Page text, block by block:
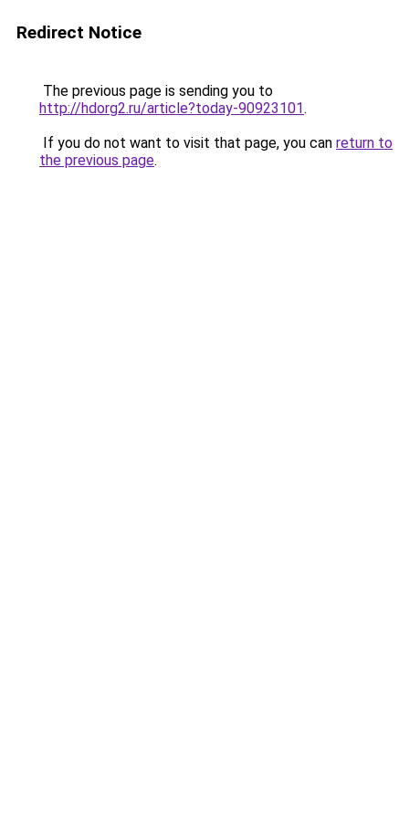
Redirect Notice
The previous page is sending you to
http://hdorg2.ru/article?today-90923101.
If you do not want to visit that page, you can return to
the previous page.